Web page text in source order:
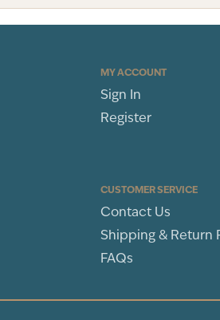
MY ACCOUNT
Sign In
Register
CUSTOMER SERVICE
Contact Us
Shipping & Return
FAQs